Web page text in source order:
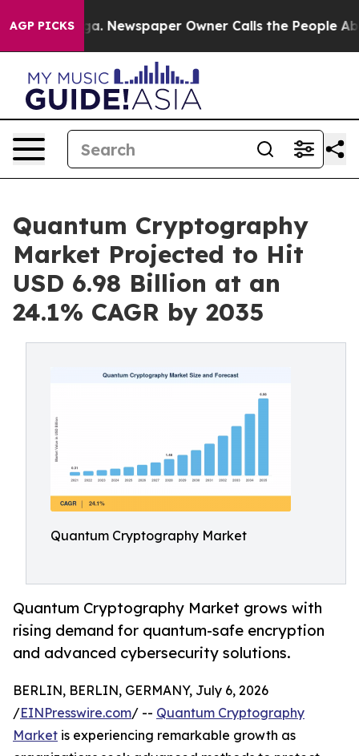
AGP PICKSNewspaper Owner Calls the People Abruptly
Quantum Cryptography
Market Projected to Hit
USD 6.98 Billion at an
24.1% CAGR by 2035
Quantum Cryptography Market
Quantum Cryptography Market grows with
rising demand for quantum-safe encryption
and advanced cybersecurity solutions.
BERLIN, BERLIN, GERMANY, July 6, 2026
/EINPresswire.com/ -- Quantum Cryptography
Market is experiencing remarkable growth as